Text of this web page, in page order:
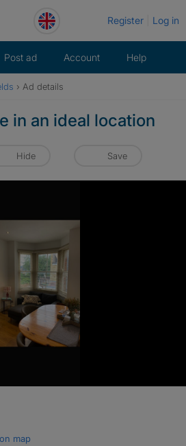
Register Log in
Post ad Account Help
› Ad details
in an ideal location
Hide Save
map